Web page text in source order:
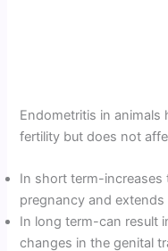
Endometritis in
fertility but does not
In short term-increases
pregnancy and
In long term-can result
changes in the genital